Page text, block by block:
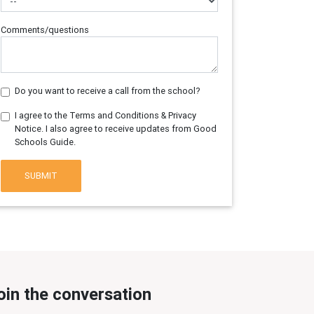
Comments/questions
Do you want to receive a call from the school?
I agree to the Terms and Conditions & Privacy
Notice. I also agree to receive updates from Good
Schools Guide.
SUBMIT
the conversation